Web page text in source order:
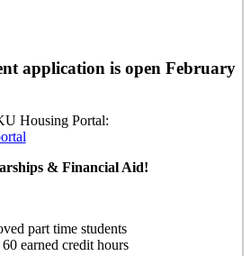
application is open February
Housing Portal:
& Financial Aid!
part time students
earned credit hours